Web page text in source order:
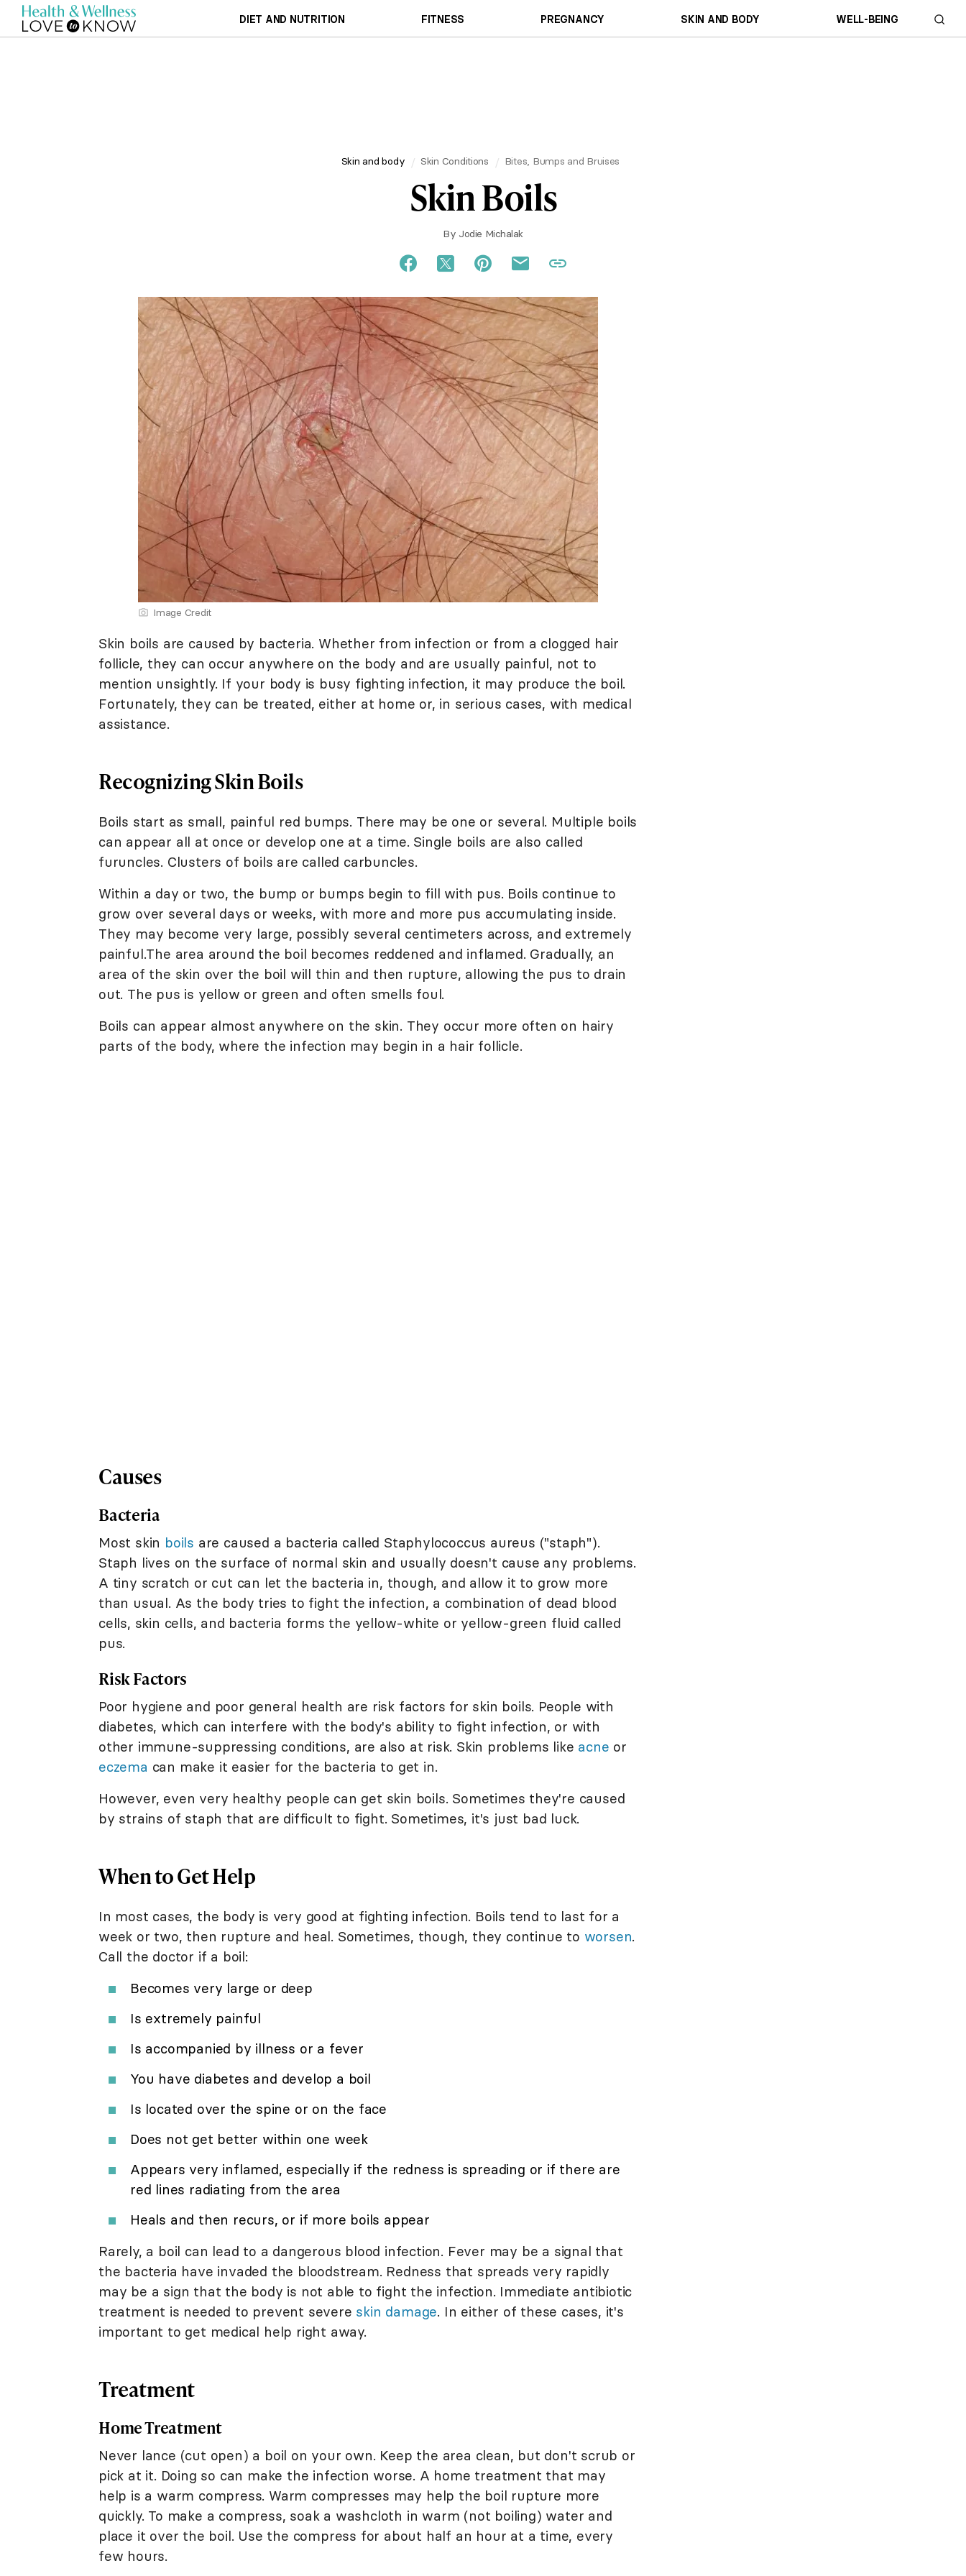
DIET AND NUTRITION FITNESS PREGNANCY SKIN AND BODY WELL-BEING
Skin and body Skin Conditions Bites, Bumps and Bruises
Skin Boils
By Jodie Michalak
Image Credit
Skin boils are caused by bacteria. Whether from infection or from a clogged hair
follicle, they can occur anywhere on the body and are usually painful, not to
mention unsightly. If your body is busy fighting infection, it may produce the boil.
Fortunately, they can be treated, either at home or, in serious cases, with medical
assistance.
Recognizing Skin Boils
Boils start as small, painful red bumps. There may be one or several. Multiple boils
can appear all at once or develop one at a time. Single boils are also called
furuncles. Clusters of boils are called carbuncles.
Within a day or two, the bump or bumps begin to fill with pus. Boils continue to
grow over several days or weeks, with more and more pus accumulating inside.
They may become very large, possibly several centimeters across, and extremely
painful.The area around the boil becomes reddened and inflamed. Gradually, an
area of the skin over the boil will thin and then rupture, allowing the pus to drain
out. The pus is yellow or green and often smells foul.
Boils can appear almost anywhere on the skin. They occur more often on hairy
parts of the body, where the infection may begin in a hair follicle.
Causes
Bacteria
Most skin boils are caused a bacteria called Staphylococcus aureus ("staph").
Staph lives on the surface of normal skin and usually doesn't cause any problems.
A tiny scratch or cut can let the bacteria in, though, and allow it to grow more
than usual. As the body tries to fight the infection, a combination of dead blood
cells, skin cells, and bacteria forms the yellow-white or yellow-green fluid called
pus.
Risk Factors
Poor hygiene and poor general health are risk factors for skin boils. People with
diabetes, which can interfere with the body's ability to fight infection, or with
other immune-suppressing conditions, are also at risk. Skin problems like acne or
eczema can make it easier for the bacteria to get in.
However, even very healthy people can get skin boils. Sometimes they're caused
by strains of staph that are difficult to fight. Sometimes, it's just bad luck.
When to Get Help
In most cases, the body is very good at fighting infection. Boils tend to last for a
week or two, then rupture and heal. Sometimes, though, they continue to worsen.
Call the doctor if a boil:
Becomes very large or deep
Is extremely painful
Is accompanied by illness or a fever
You have diabetes and develop a boil
Is located over the spine or on the face
Does not get better within one week
Appears very inflamed, especially if the redness is spreading or if there are
red lines radiating from the area
Heals and then recurs, or if more boils appear
Rarely, a boil can lead to a dangerous blood infection. Fever may be a signal that
the bacteria have invaded the bloodstream. Redness that spreads very rapidly
may be a sign that the body is not able to fight the infection. Immediate antibiotic
treatment is needed to prevent severe skin damage. In either of these cases, it's
important to get medical help right away.
Treatment
Home Treatment
Never lance (cut open) a boil on your own. Keep the area clean, but don't scrub or
pick at it. Doing so can make the infection worse. A home treatment that may
help is a warm compress. Warm compresses may help the boil rupture more
quickly. To make a compress, soak a washcloth in warm (not boiling) water and
place it over the boil. Use the compress for about half an hour at a time, every
few hours.